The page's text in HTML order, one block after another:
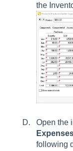
the
Open the
following